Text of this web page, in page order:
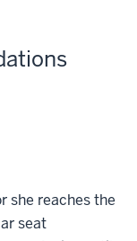
she reaches the
seat